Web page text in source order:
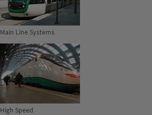
Main Line Systems
High Speed